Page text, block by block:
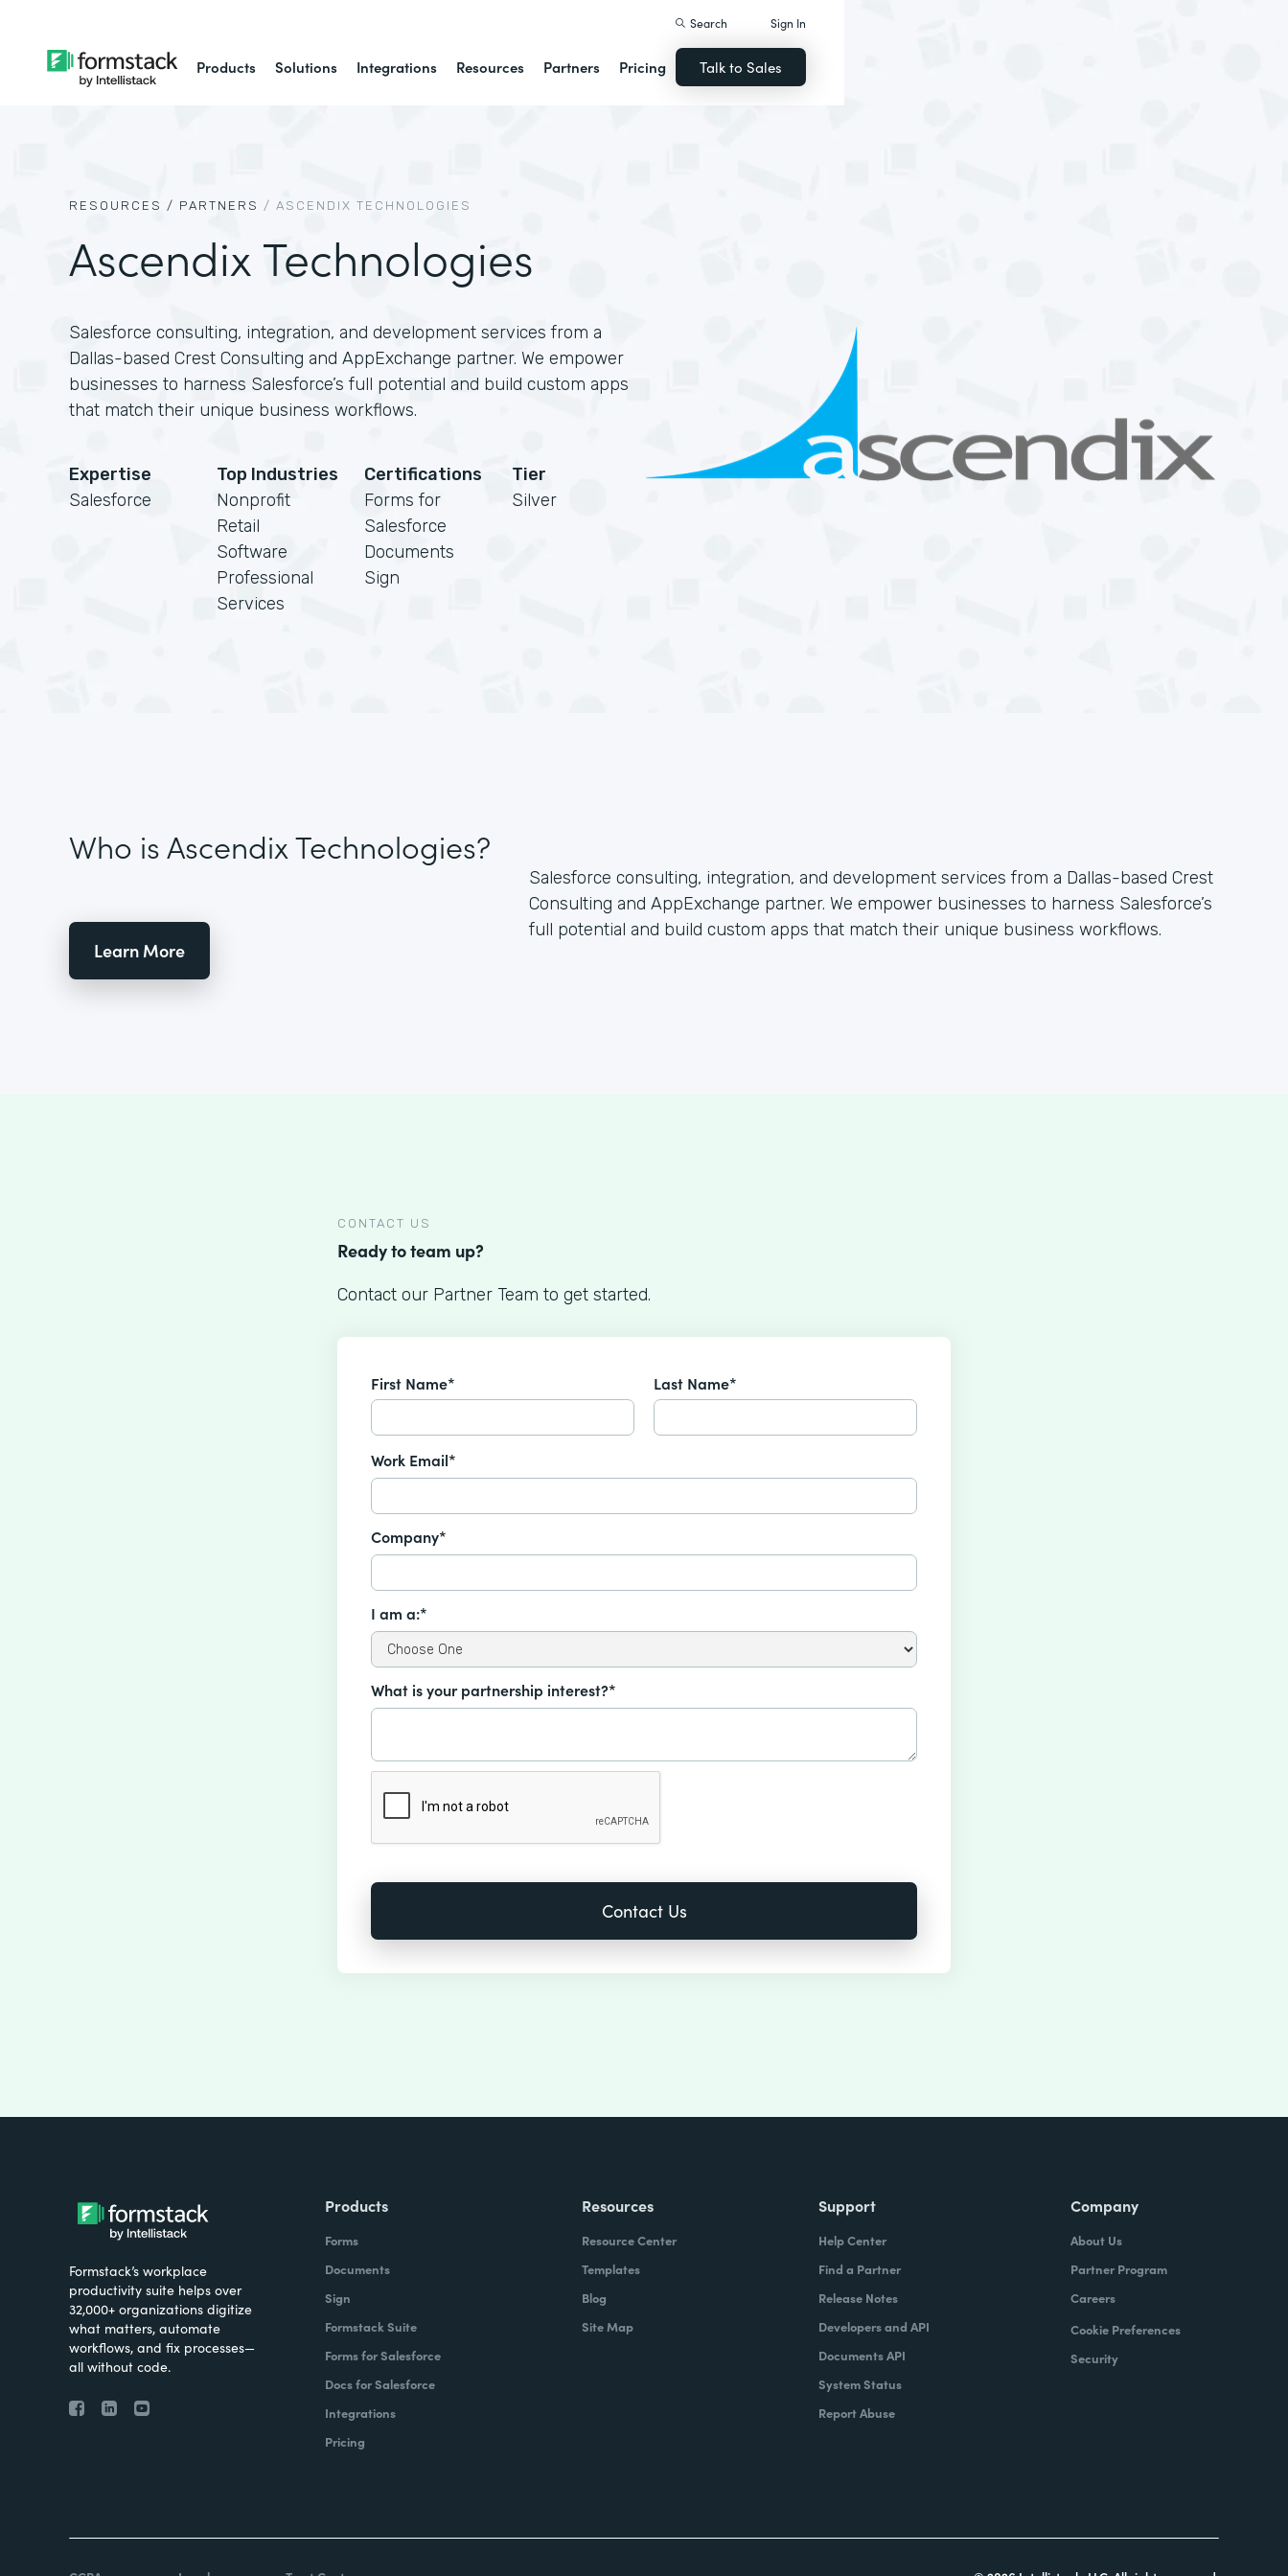
Products Solutions Integrations Resources Partners Pricing
Search Sign In
Talk to Sales
RESOURCES / PARTNERS / ASCENDIX TECHNOLOGIES
Ascendix Technologies
Salesforce consulting, integration, and development services from a
Dallas-based Crest Consulting and AppExchange partner. We empower
businesses to harness Salesforce’s full potential and build custom apps
that match their unique business workflows.
Expertise
Salesforce
Top Industries
Nonprofit
Retail
Software
Professional
Services
Certifications
Forms for
Salesforce
Documents
Sign
Tier
Silver
Who is Ascendix Technologies?
Learn More
Salesforce consulting, integration, and development services from a Dallas-based Crest
Consulting and AppExchange partner. We empower businesses to harness Salesforce’s
full potential and build custom apps that match their unique business workflows.
CONTACT US
Ready to team up?
Contact our Partner Team to get started.
First Name* Last Name*
Work Email*
Company*
I am a:*
What is your partnership interest?*
Formstack’s workplace
productivity suite helps over
32,000+ organizations digitize
what matters, automate
workflows, and fix processes—
all without code.
Products
Forms
Documents
Sign
Formstack Suite
Forms for Salesforce
Docs for Salesforce
Integrations
Pricing
Resources
Resource Center
Templates
Blog
Site Map
Support
Help Center
Find a Partner
Release Notes
Developers and API
Documents API
System Status
Report Abuse
Company
About Us
Partner Program
Careers
Cookie Preferences
Security